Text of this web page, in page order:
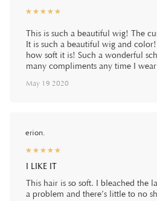
☆☆☆☆☆
★★★★★
This is such a beautiful wig! The
It is such a beautiful wig and
how soft it is! Such a wonderful
many compliments any time I
May 19 2020
erion.
☆☆☆☆☆
★★★★★
I LIKE IT
This hair is so soft. I bleached the
a problem and there’s little to no